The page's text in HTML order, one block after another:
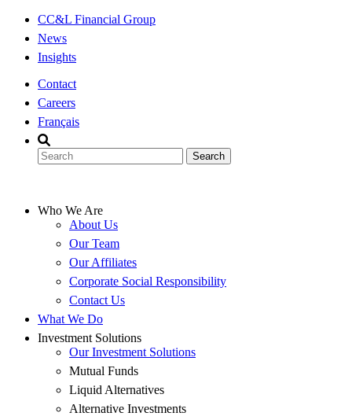
Skip
content
CC&L Financial Group
News
Insights
Contact
Careers
Français
Who We Are
About Us
Our Team
Our Affiliates
Corporate Social Responsibility
Contact Us
What We Do
Investment Solutions
Our Investment Solutions
Mutual Funds
Liquid Alternatives
Alternative Investments